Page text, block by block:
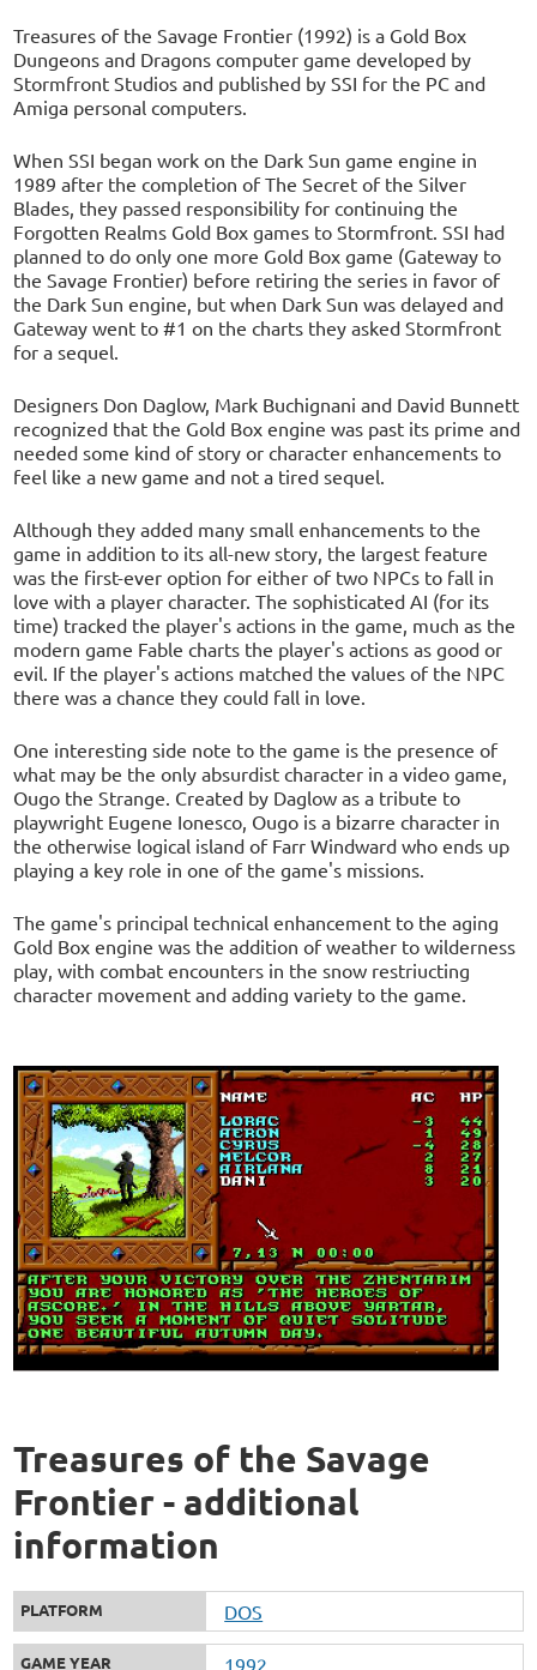
Treasures of the Savage Frontier (1992) is a Gold Box
Dungeons and Dragons computer game developed by
Stormfront Studios and published by SSI for the PC and
Amiga personal computers.
When SSI began work on the Dark Sun game engine in
1989 after the completion of The Secret of the Silver
Blades, they passed responsibility for continuing the
Forgotten Realms Gold Box games to Stormfront. SSI had
planned to do only one more Gold Box game (Gateway to
the Savage Frontier) before retiring the series in favor of
the Dark Sun engine, but when Dark Sun was delayed and
Gateway went to #1 on the charts they asked Stormfront
for a sequel.
Designers Don Daglow, Mark Buchignani and David Bunnett
recognized that the Gold Box engine was past its prime and
needed some kind of story or character enhancements to
feel like a new game and not a tired sequel.
Although they added many small enhancements to the
game in addition to its all-new story, the largest feature
was the first-ever option for either of two NPCs to fall in
love with a player character. The sophisticated AI (for its
time) tracked the player's actions in the game, much as the
modern game Fable charts the player's actions as good or
evil. If the player's actions matched the values of the NPC
there was a chance they could fall in love.
One interesting side note to the game is the presence of
what may be the only absurdist character in a video game,
Ougo the Strange. Created by Daglow as a tribute to
playwright Eugene Ionesco, Ougo is a bizarre character in
the otherwise logical island of Farr Windward who ends up
playing a key role in one of the game's missions.
The game's principal technical enhancement to the aging
Gold Box engine was the addition of weather to wilderness
play, with combat encounters in the snow restriucting
character movement and adding variety to the game.
Treasures of the Savage
Frontier - additional
information
PLATFORM DOS
GAME YEAR 1992